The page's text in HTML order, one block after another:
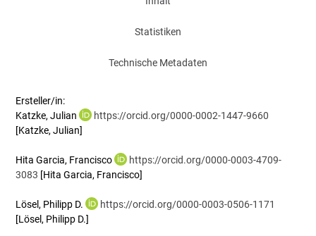
Statistiken
Technische Metadaten
Ersteller/in:
Katzke, Julian
https://orcid.org/0000-0002-1447-9660
[Katzke, Julian]
Hita Garcia, Francisco
https://orcid.org/0000-0003-4709-
3083 [Hita Garcia, Francisco]
Lösel, Philipp D.
https://orcid.org/0000-0003-0506-1171
[Lösel, Philipp D.]